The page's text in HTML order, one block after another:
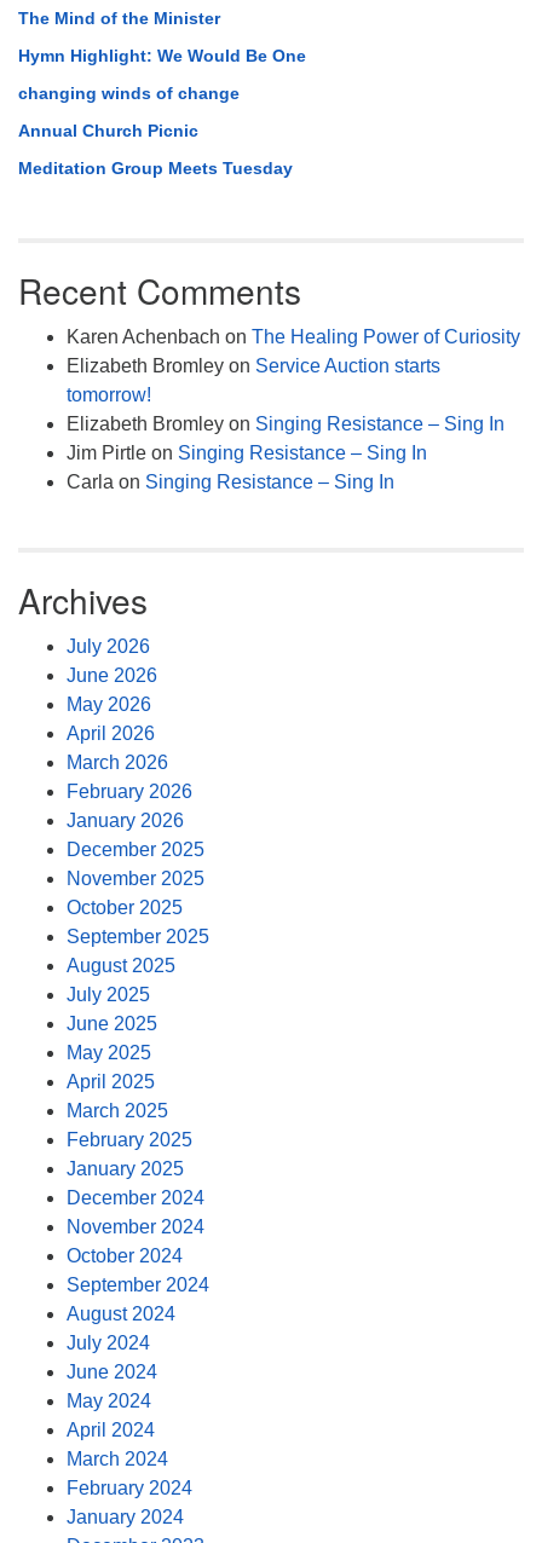
The Mind of the Minister
Hymn Highlight: We Would Be One
changing winds of change
Annual Church Picnic
Meditation Group Meets Tuesday
Recent Comments
Karen Achenbach on The Healing Power of Curiosity
Elizabeth Bromley on Service Auction starts
tomorrow!
Elizabeth Bromley on Singing Resistance – Sing In
Jim Pirtle on Singing Resistance – Sing In
Carla on Singing Resistance – Sing In
Archives
July 2026
June 2026
May 2026
April 2026
March 2026
February 2026
January 2026
December 2025
November 2025
October 2025
September 2025
August 2025
July 2025
June 2025
May 2025
April 2025
March 2025
February 2025
January 2025
December 2024
November 2024
October 2024
September 2024
August 2024
July 2024
June 2024
May 2024
April 2024
March 2024
February 2024
January 2024